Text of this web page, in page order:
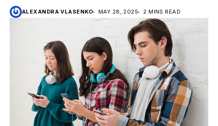
ALEXANDRA VLASENKO MAY 28, 2025 2 MINS READ